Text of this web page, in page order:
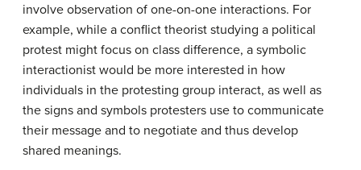
involve observation of one-on-one interactions. For
example, while a conflict theorist studying a political
protest might focus on class difference, a symbolic
interactionist would be more interested in how
individuals in the protesting group interact, as well as
the signs and symbols protesters use to communicate
their message and to negotiate and thus develop
shared meanings.